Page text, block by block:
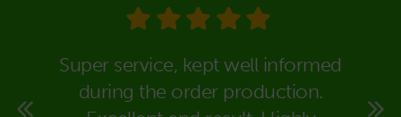
Super service, kept well informed
during the order production.